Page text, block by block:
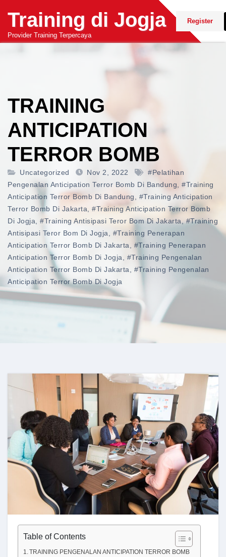
content
Training di Jogja
Provider Training Terpercaya
Register
TRAINING
ANTICIPATION
TERROR BOMB
Uncategorized Nov 2, 2022
#pelatihan
Pengenalan Anticipation Terror Bomb Di Bandung
#training
Anticipation Terror Bomb Di Bandung
#training Anticipation
Terror Bomb Di Jakarta
#training Anticipation Terror Bomb
Di Jogja
#training Antisipasi Teror Bom Di Jakarta ,#training
Antisipasi Teror Bom Di Jogja
#training Penerapan
Anticipation Terror Bomb Di Jakarta
#training Penerapan
Anticipation Terror Bomb Di Jogja
#training Pengenalan
Anticipation Terror Bomb Di Jakarta
#training Pengenalan
Anticipation Terror Bomb Di Jogja
Table of Contents
TRAINING PENGENALAN ANTICIPATION TERROR BOMB